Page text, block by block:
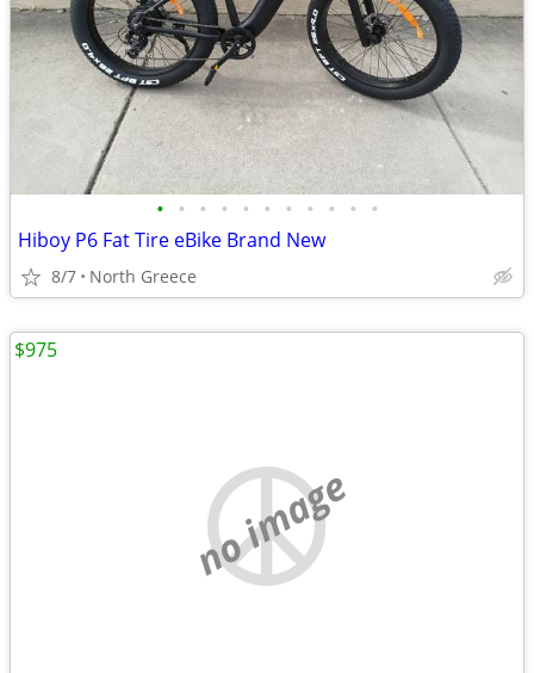
• • • • • • • • • • •
Hiboy P6 Fat Tire eBike Brand New
8/7 North Greece
no image
$975